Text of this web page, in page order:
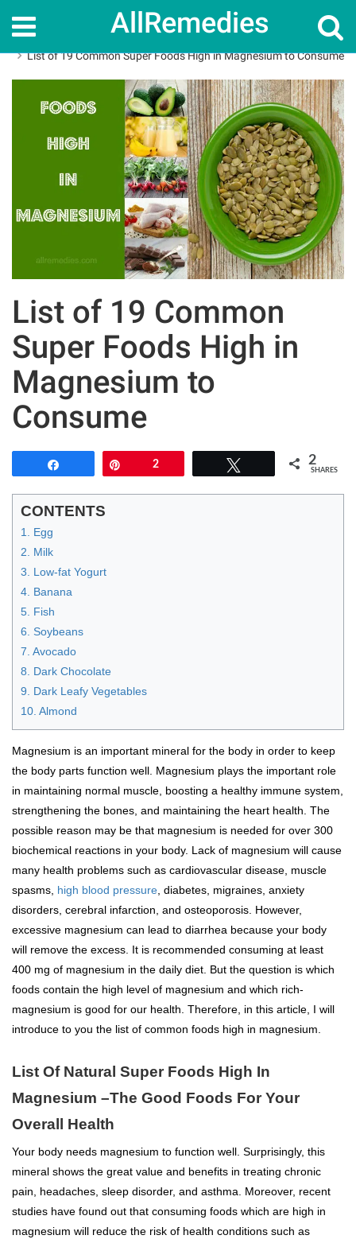
AllRemedies
Home
List of 19 Common Super Foods High in Magnesium to Consume
List of 19 Common
Super Foods High in
Magnesium to
Consume
2 2
SHARES
CONTENTS
1. Egg
2. Milk
3. Low-fat Yogurt
4. Banana
5. Fish
6. Soybeans
7. Avocado
8. Dark Chocolate
9. Dark Leafy Vegetables
10. Almond
Magnesium is an important mineral for the body in order to keep
the body parts function well. Magnesium plays the important role
in maintaining normal muscle, boosting a healthy immune system,
strengthening the bones, and maintaining the heart health. The
possible reason may be that magnesium is needed for over 300
biochemical reactions in your body. Lack of magnesium will cause
many health problems such as cardiovascular disease, muscle
spasms, high blood pressure , diabetes, migraines, anxiety
disorders, cerebral infarction, and osteoporosis. However,
excessive magnesium can lead to diarrhea because your body
will remove the excess. It is recommended consuming at least
400 mg of magnesium in the daily diet. But the question is which
foods contain the high level of magnesium and which rich-
magnesium is good for our health. Therefore, in this article, I will
introduce to you the list of common foods high in magnesium.
List Of Natural Super Foods High In
Magnesium –The Good Foods For Your
Overall Health
Your body needs magnesium to function well. Surprisingly, this
mineral shows the great value and benefits in treating chronic
pain, headaches, sleep disorder, and asthma. Moreover, recent
studies have found out that consuming foods which are high in
magnesium will reduce the risk of health conditions such as